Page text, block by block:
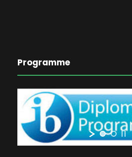
Programme